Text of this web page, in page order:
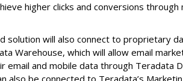
higher clicks and conversions
solution will also connect to proprietary
Warehouse, which will allow email
email and mobile data through Teradata
also be connected to Teradata’s